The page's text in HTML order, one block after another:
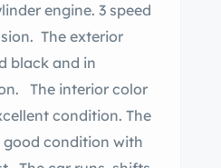
engine. 3 speed
The exterior
black and in
The interior color
condition. The
good condition with